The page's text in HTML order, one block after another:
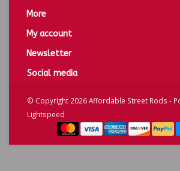
More
My account
Newsletter
Social media
© Copyright 2026 Affordable Street Rods -
Lightspeed